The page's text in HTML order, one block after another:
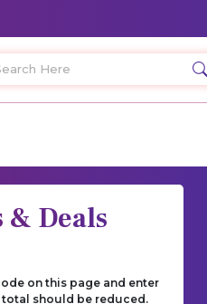
& Deals
on this page and enter
should be reduced.